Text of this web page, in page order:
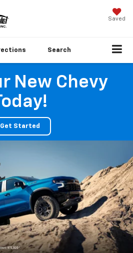
Saved
Search
New Chevy
Get Started